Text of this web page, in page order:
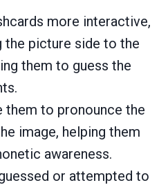
more interactive,
the picture side to the
them to guess the
them to pronounce the
image, helping them
awareness.
or attempted to